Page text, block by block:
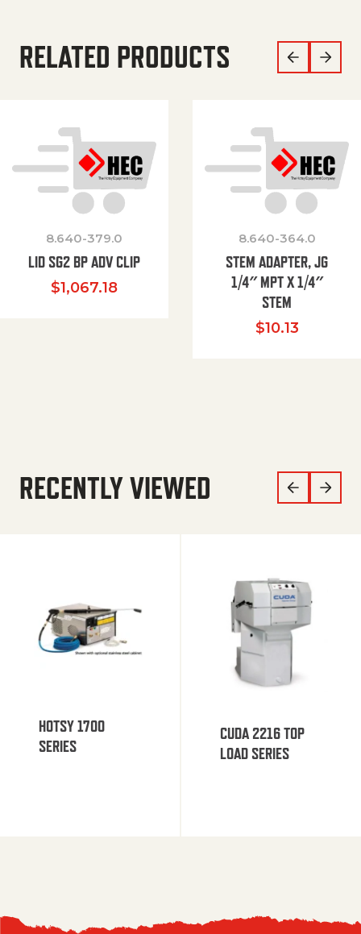
RELATED PRODUCTS
8.640-379.0
LID SG2 BP ADV CLIP
$1,067.18
8.640-364.0
STEM ADAPTER, JG
1/4″ MPT X 1/4″
STEM
$10.13
RECENTLY VIEWED
HOTSY 1700
SERIES
CUDA 2216 TOP
LOAD SERIES